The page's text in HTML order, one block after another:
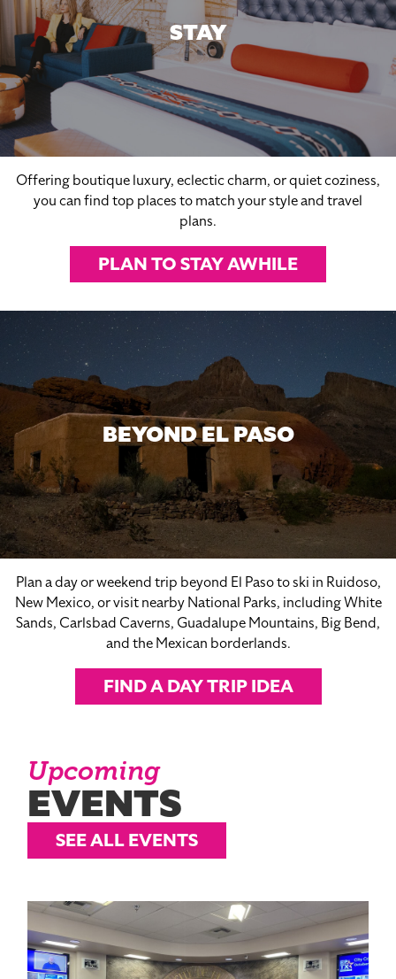
STAY
Offering boutique luxury, eclectic charm, or quiet coziness,
you can find top places to match your style and travel
plans.
PLAN TO STAY AWHILE
BEYOND EL PASO
Plan a day or weekend trip beyond El Paso to ski in Ruidoso,
New Mexico, or visit nearby National Parks, including White
Sands, Carlsbad Caverns, Guadalupe Mountains, Big Bend,
and the Mexican borderlands.
FIND A DAY TRIP IDEA
Upcoming
EVENTS
SEE ALL EVENTS